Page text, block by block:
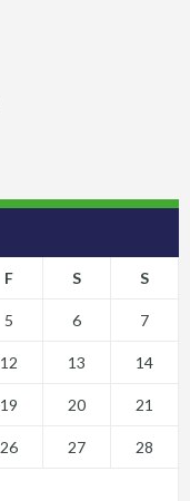
F S S
5 6 7
12 13 14
19 20 21
26 27 28